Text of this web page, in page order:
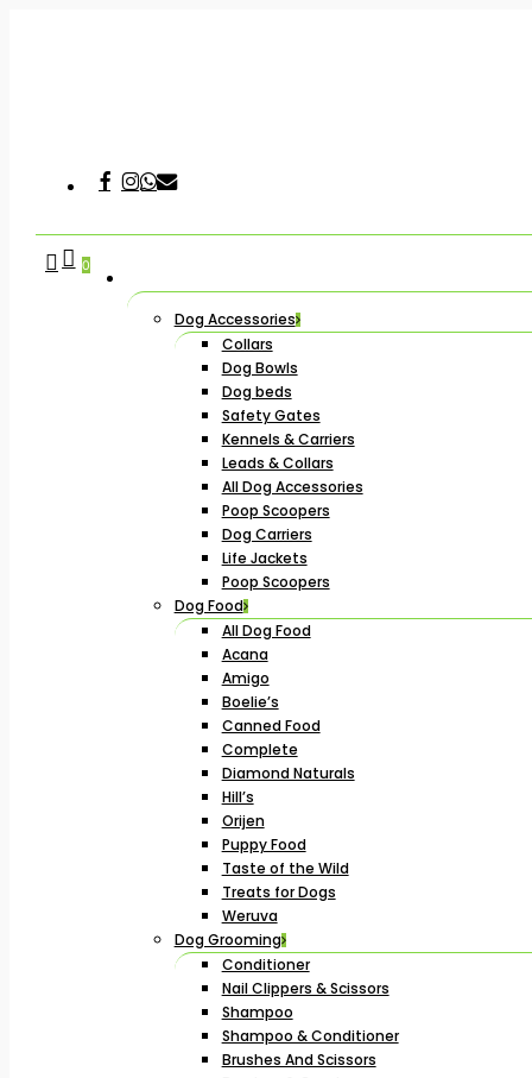
Facebook
Instagram
Whatsapp
Email
search
account
0
Dog Accessories
Collars
Dog Bowls
Dog beds
Safety Gates
Kennels & Carriers
Leads & Collars
All Dog Accessories
Poop Scoopers
Dog Carriers
Life Jackets
Poop Scoopers
Dog Food
All Dog Food
Acana
Amigo
Boelie’s
Canned Food
Complete
Diamond Naturals
Hill’s
Orijen
Puppy Food
Taste of the Wild
Treats for Dogs
Weruva
Dog Grooming
Conditioner
Nail Clippers & Scissors
Shampoo
Shampoo & Conditioner
Brushes And Scissors